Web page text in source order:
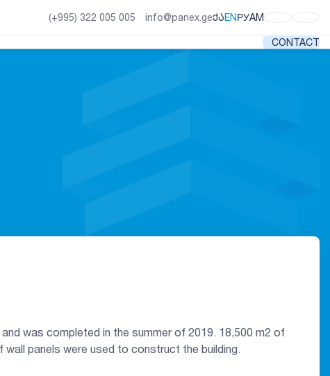
(+995) 322 005 005 info@panex.geᲥᲐENРУAM
CONTACT
was completed in the summer of 2019. 18,500 m2 of
panels were used to construct the building.